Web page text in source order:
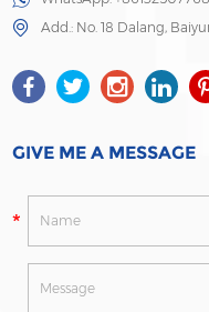
Add.: No. 18 Dalang,
GIVE ME A MESSAGE